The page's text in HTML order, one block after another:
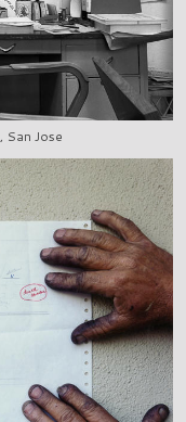
San Jose